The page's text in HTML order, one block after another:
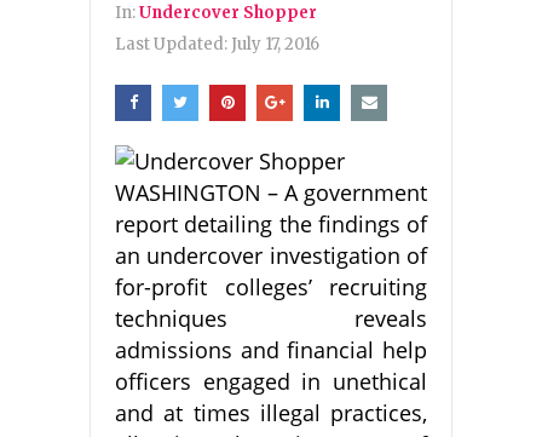
In:Undercover Shopper
Last Updated: July 17, 2016
WASHINGTON – A government
report detailing the findings of
an undercover investigation of
for-profit colleges’ recruiting
techniques reveals
admissions and financial help
officers engaged in unethical
and at times illegal practices,